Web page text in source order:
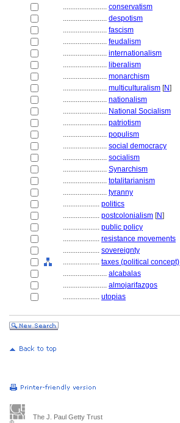
........................ conservatism
........................ despotism
........................ fascism
........................ feudalism
........................ internationalism
........................ liberalism
........................ monarchism
........................ multiculturalism [N]
........................ nationalism
........................ National Socialism
........................ patriotism
........................ populism
........................ social democracy
........................ socialism
........................ Synarchism
........................ totalitarianism
........................ tyranny
.................... politics
.................... postcolonialism [N]
.................... public policy
.................... resistance movements
.................... sovereignty
.................... taxes (political concept)
........................ alcabalas
........................ almojarifazgos
.................... utopias
The J. Paul Getty Trust